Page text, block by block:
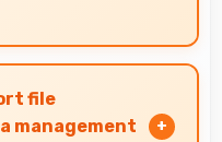
editing
and video preview
file
management